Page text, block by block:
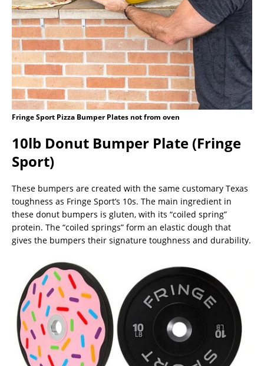
Fringe Sport Pizza Bumper Plates not from oven
10lb Donut Bumper Plate (Fringe
Sport)
These bumpers are created with the same customary Texas
toughness as Fringe Sport’s 10s. The main ingredient in
these donut bumpers is gluten, with its “coiled spring”
protein. The “coiled springs” form an elastic dough that
gives the bumpers their signature toughness and durability.